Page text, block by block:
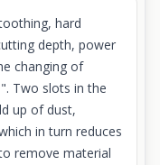
hard
depth, power
changing of
Two slots in the
up of dust,
in turn reduces
remove material